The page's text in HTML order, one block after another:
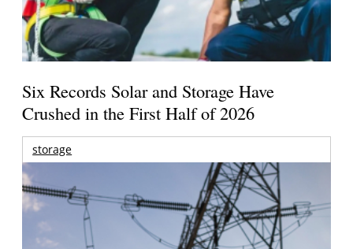
Six Records Solar and Storage Have
Crushed in the First Half of 2026
storage